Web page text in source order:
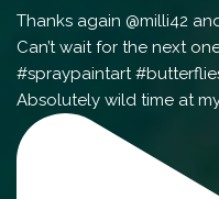
Absolutely wild time at